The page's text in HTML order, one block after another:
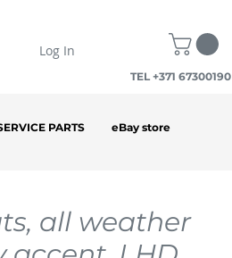
Log In
TEL +371 67300190
PARTS eBay store
all weather